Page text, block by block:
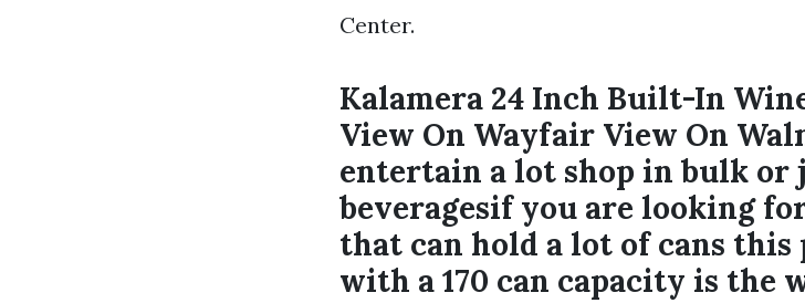
Center.
Kalamera 24 Inch Built-In
View On Wayfair View On
entertain a lot shop in bulk or
beveragesif you are looking
that can hold a lot of cans
with a 170 can capacity is the